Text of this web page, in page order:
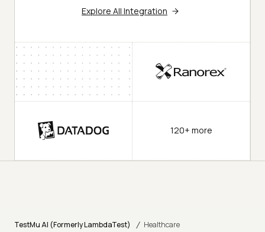
Explore All Integration
120+ more
TestMu AI (Formerly LambdaTest) / Healthcare